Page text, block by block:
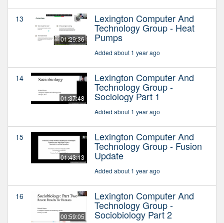
13
01:29:36
Lexington Computer And
Technology Group - Heat
Pumps
Added about 1 year ago
14
01:37:48
Lexington Computer And
Technology Group -
Sociology Part 1
Added about 1 year ago
15
01:43:13
Lexington Computer And
Technology Group - Fusion
Update
Added about 1 year ago
16
00:59:05
Lexington Computer And
Technology Group -
Sociobiology Part 2